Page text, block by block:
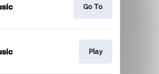
Go To
Play